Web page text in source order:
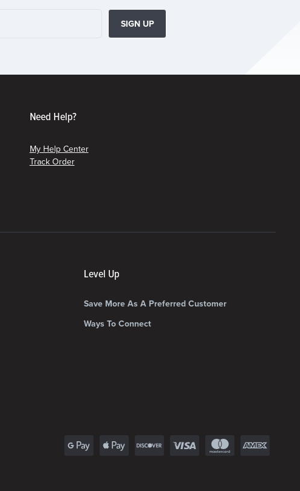
SIGN UP
Need Help?
My Help Center
Track Order
Level Up
Save More As A Preferred Customer
Ways To Connect